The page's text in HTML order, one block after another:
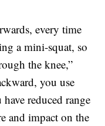
every time
a mini-squat, so
the knee,”
you use
reduced range
and impact on the